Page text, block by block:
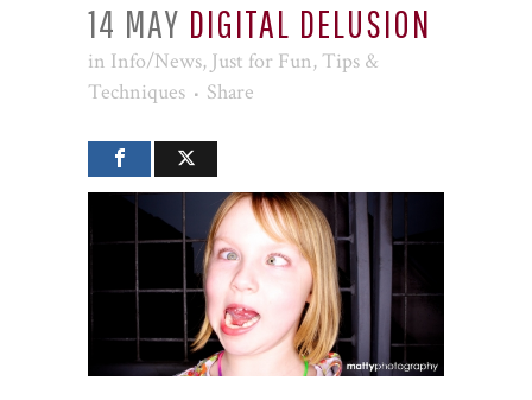
14 MAY DIGITAL DELUSION
in Info/News, Just for Fun, Tips &
Techniques
Share